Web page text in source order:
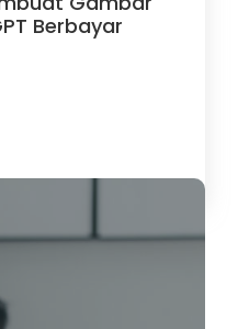
Berbayar